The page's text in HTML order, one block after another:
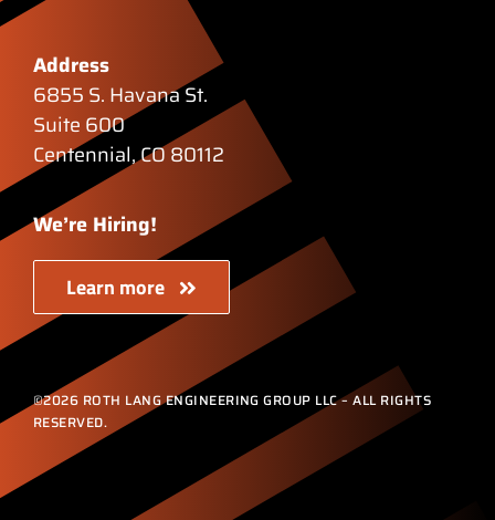
Address
6855 S. Havana St.
Suite 600
Centennial, CO 80112
We’re Hiring!
Learn more
©2026 ROTH LANG ENGINEERING GROUP LLC – ALL RIGHTS
RESERVED.